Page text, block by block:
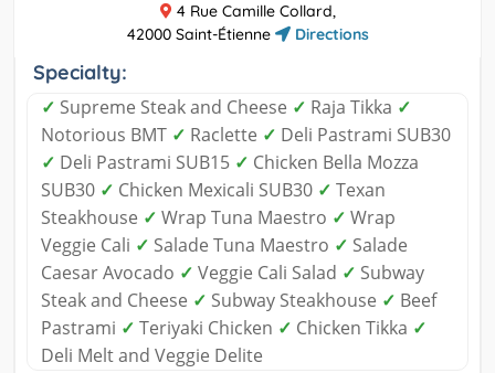
4 Rue Camille Collard,
42000 Saint-Étienne
Directions
Specialty:
✓ Supreme Steak and Cheese ✓ Raja Tikka ✓
Notorious BMT ✓ Raclette ✓ Deli Pastrami SUB30
✓ Deli Pastrami SUB15 ✓ Chicken Bella Mozza
SUB30 ✓ Chicken Mexicali SUB30 ✓ Texan
Steakhouse ✓ Wrap Tuna Maestro ✓ Wrap
Veggie Cali ✓ Salade Tuna Maestro ✓ Salade
Caesar Avocado ✓ Veggie Cali Salad ✓ Subway
Steak and Cheese ✓ Subway Steakhouse ✓ Beef
Pastrami ✓ Teriyaki Chicken ✓ Chicken Tikka ✓
Deli Melt and Veggie Delite